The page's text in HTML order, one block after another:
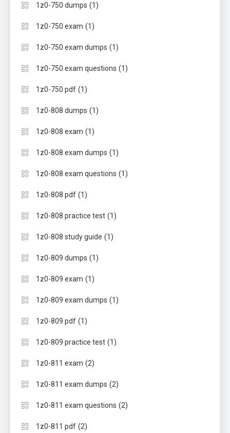
1z0-750 dumps (1)
1z0-750 exam (1)
1z0-750 exam dumps (1)
1z0-750 exam questions (1)
1z0-750 pdf (1)
1z0-808 dumps (1)
1z0-808 exam (1)
1z0-808 exam dumps (1)
1z0-808 exam questions (1)
1z0-808 pdf (1)
1z0-808 practice test (1)
1z0-808 study guide (1)
1z0-809 dumps (1)
1z0-809 exam (1)
1z0-809 exam dumps (1)
1z0-809 pdf (1)
1z0-809 practice test (1)
1z0-811 exam (2)
1z0-811 exam dumps (2)
1z0-811 exam questions (2)
1z0-811 pdf (2)